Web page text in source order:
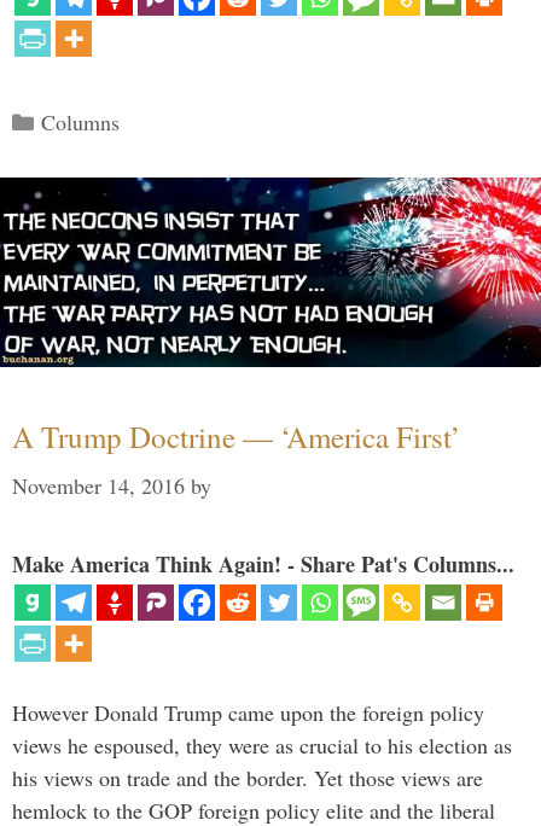
Categories
Columns
A Trump Doctrine — ‘America First’
November 14, 2016 by
Make America Think Again! - Share Pat's Columns...
However Donald Trump came upon the foreign policy
views he espoused, they were as crucial to his election as
his views on trade and the border. Yet those views are
hemlock to the GOP foreign policy elite and the liberal